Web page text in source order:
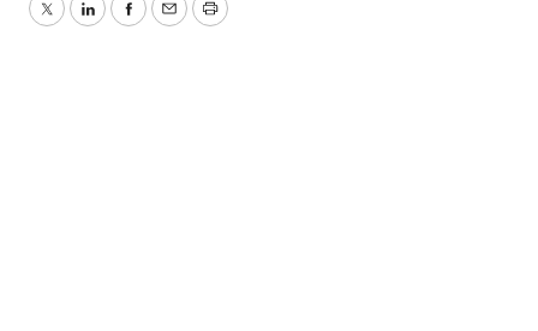
TwitterLinkedInFacebook
EmailPrint